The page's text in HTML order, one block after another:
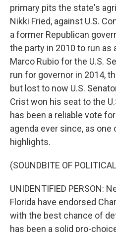
primary pits the state's
Nikki Fried, against U.S.
a former Republican
the party in 2010 to run as
Marco Rubio for the U.S.
run for governor in 2014,
but lost to now U.S.
Crist won his seat to the
has been a reliable vote
agenda ever since, as
highlights.
(SOUNDBITE OF
UNIDENTIFIED PERSON:
Florida have endorsed
with the best chance of
has been a solid pro-